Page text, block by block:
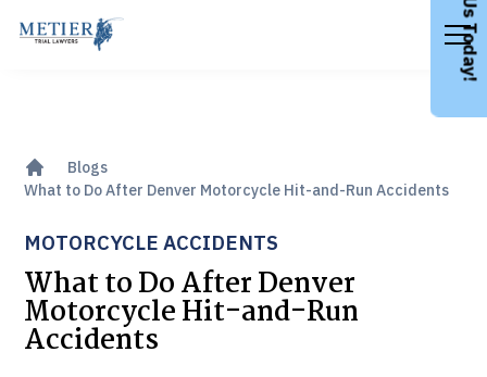
Blogs
What to Do After Denver Motorcycle Hit-and-Run Accidents
MOTORCYCLE ACCIDENTS
What to Do After Denver
Motorcycle Hit-and-Run
Accidents